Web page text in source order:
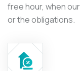
free hour, when
or the obligations.